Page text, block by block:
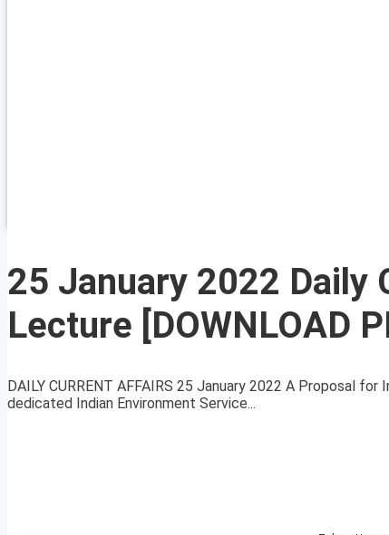
25 January 2022
Lecture [DOWNLOAD
DAILY CURRENT AFFAIRS 25 January 2022 A Proposal
dedicated Indian Environment Service...